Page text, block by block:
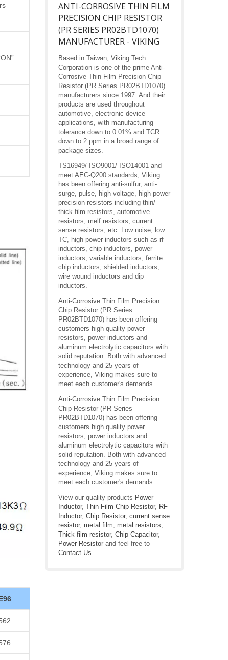
ANTI-CORROSIVE THIN FILM
PRECISION CHIP RESISTOR
(PR SERIES PR02BTD1070)
MANUFACTURER - VIKING
Based in Taiwan, Viking Tech
Corporation is one of the prime Anti-
Corrosive Thin Film Precision Chip
Resistor (PR Series PR02BTD1070)
manufacturers since 1997. And their
products are used throughout
automotive, electronic device
applications, with manufacturing
tolerance down to 0.01% and TCR
down to 2 ppm in a broad range of
package sizes.
TS16949/ ISO9001/ ISO14001 and
meet AEC-Q200 standards, Viking
has been offering anti-sulfur, anti-
surge, pulse, high voltage, high power
precision resistors including thin/
thick film resistors, automotive
resistors, melf resistors, current
sense resistors, etc. Low noise, low
TC, high power inductors such as rf
inductors, chip inductors, power
inductors, variable inductors, ferrite
chip inductors, shielded inductors,
wire wound inductors and dip
inductors.
Anti-Corrosive Thin Film Precision
Chip Resistor (PR Series
PR02BTD1070) has been offering
customers high quality power
resistors, power inductors and
aluminum electrolytic capacitors with
solid reputation. Both with advanced
technology and 25 years of
experience, Viking makes sure to
meet each customer's demands.
Anti-Corrosive Thin Film Precision
Chip Resistor (PR Series
PR02BTD1070) has been offering
customers high quality power
resistors, power inductors and
aluminum electrolytic capacitors with
solid reputation. Both with advanced
technology and 25 years of
experience, Viking makes sure to
meet each customer's demands.
View our quality products Power
Inductor, Thin Film Chip Resistor, RF
Inductor, Chip Resistor, current sense
resistor, metal film, metal resistors,
Thick film resistor, Chip Capacitor,
Power Resistor and feel free to
Contact Us.